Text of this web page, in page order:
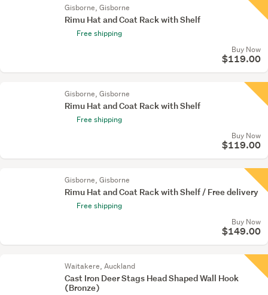
Gisborne, Gisborne
Rimu Hat and Coat Rack with Shelf
Free shipping
Buy Now
$119.00
Gisborne, Gisborne
Rimu Hat and Coat Rack with Shelf
Free shipping
Buy Now
$119.00
Gisborne, Gisborne
Rimu Hat and Coat Rack with Shelf / Free delivery
Free shipping
Buy Now
$149.00
Waitakere, Auckland
Cast Iron Deer Stags Head Shaped Wall Hook
(Bronze)